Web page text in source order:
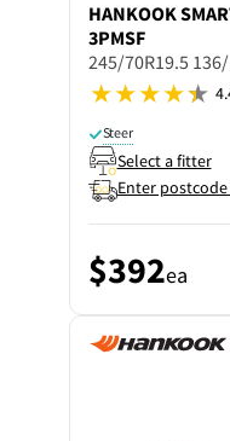
HANKOOK
3PMSF
245/70R19.5
Steer
Select a fitter
Enter
$392ea